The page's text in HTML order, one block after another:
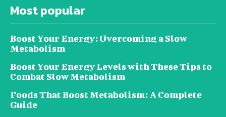
Most popular
Boost Your Energy: Overcoming a Slow
Metabolism
Boost Your Energy Levels with These Tips to
Combat Slow Metabolism
Foods That Boost Metabolism: A Complete
Guide